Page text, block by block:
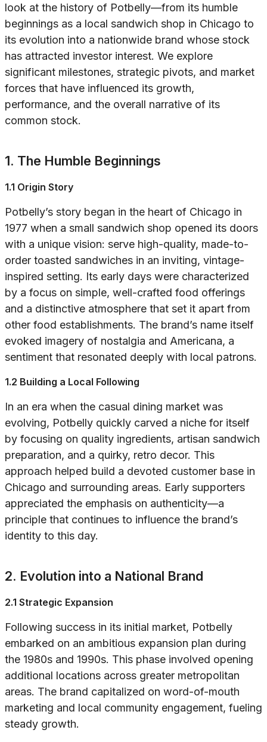
look at the history of Potbelly—from its humble
beginnings as a local sandwich shop in Chicago to
its evolution into a nationwide brand whose stock
has attracted investor interest. We explore
significant milestones, strategic pivots, and market
forces that have influenced its growth,
performance, and the overall narrative of its
common stock.
1. The Humble Beginnings
1.1 Origin Story
Potbelly’s story began in the heart of Chicago in
1977 when a small sandwich shop opened its doors
with a unique vision: serve high-quality, made-to-
order toasted sandwiches in an inviting, vintage-
inspired setting. Its early days were characterized
by a focus on simple, well-crafted food offerings
and a distinctive atmosphere that set it apart from
other food establishments. The brand’s name itself
evoked imagery of nostalgia and Americana, a
sentiment that resonated deeply with local patrons.
1.2 Building a Local Following
In an era when the casual dining market was
evolving, Potbelly quickly carved a niche for itself
by focusing on quality ingredients, artisan sandwich
preparation, and a quirky, retro decor. This
approach helped build a devoted customer base in
Chicago and surrounding areas. Early supporters
appreciated the emphasis on authenticity—a
principle that continues to influence the brand’s
identity to this day.
2. Evolution into a National Brand
2.1 Strategic Expansion
Following success in its initial market, Potbelly
embarked on an ambitious expansion plan during
the 1980s and 1990s. This phase involved opening
additional locations across greater metropolitan
areas. The brand capitalized on word-of-mouth
marketing and local community engagement, fueling
steady growth.